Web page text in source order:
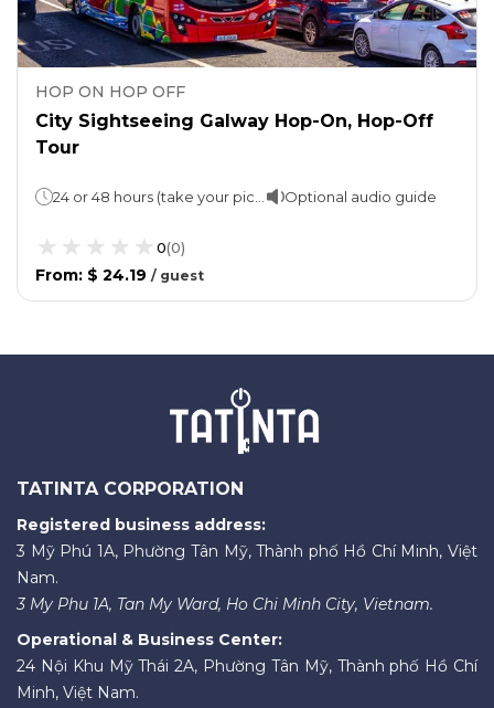
HOP ON HOP OFF
City Sightseeing Galway Hop-On, Hop-Off
Tour
Optional audio guide
0(0)
From: $ 24.19 / guest
TATINTA CORPORATION
Registered business address:
3 Mỹ Phú 1A, Phường Tân Mỹ, Thành phố Hồ Chí Minh, Việt
Nam.
3 My Phu 1A, Tan My Ward, Ho Chi Minh City, Vietnam.
Operational & Business Center:
24 Nội Khu Mỹ Thái 2A, Phường Tân Mỹ, Thành phố Hồ Chí
Minh, Việt Nam.